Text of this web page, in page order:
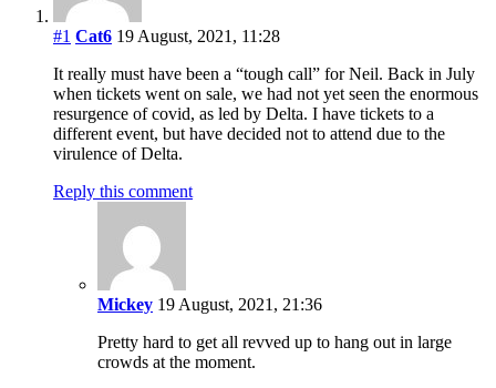
#1 Cat6 19 August, 2021, 11:28
It really must have been a “tough call” for Neil. Back in July
when tickets went on sale, we had not yet seen the enormous
resurgence of covid, as led by Delta. I have tickets to a
different event, but have decided not to attend due to the
virulence of Delta.
Reply this comment
Mickey 19 August, 2021, 21:36
Pretty hard to get all revved up to hang out in large
crowds at the moment.